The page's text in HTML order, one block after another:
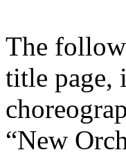
The
title page,
“New